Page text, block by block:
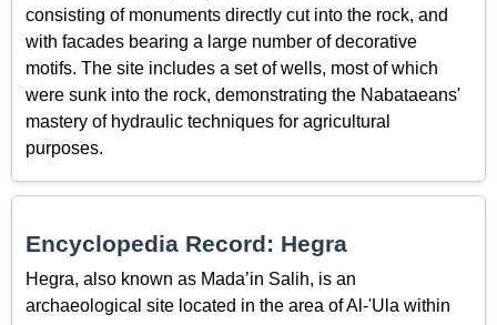
consisting of monuments directly cut into the rock, and
with facades bearing a large number of decorative
motifs. The site includes a set of wells, most of which
were sunk into the rock, demonstrating the Nabataeans'
mastery of hydraulic techniques for agricultural
purposes.
Encyclopedia Record: Hegra
Hegra, also known as Mada’in Salih, is an
archaeological site located in the area of Al-'Ula within